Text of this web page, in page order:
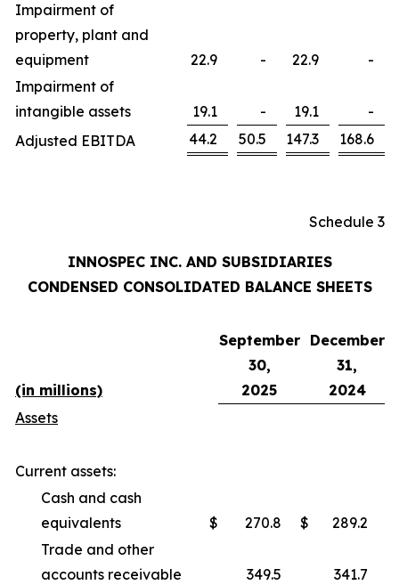
Impairment of
property, plant and
equipment
22.9 - 22.9
-
Impairment of
intangible assets
19.1 - 19.1
-
Adjusted EBITDA
44.2 50.5 147.3 168.6
Schedule 3
INNOSPEC INC. AND SUBSIDIARIES
CONDENSED CONSOLIDATED BALANCE SHEETS
(in millions)
September
30,
2025
December
31,
2024
Assets
Current assets:
Cash and cash
equivalents
$ 270.8 $
289.2
Trade and other
accounts receivable
349.5 341.7